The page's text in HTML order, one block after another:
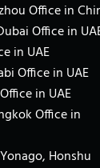
Office in
Office in
in UAE
Office in UAE
in UAE
Office in
Honshu